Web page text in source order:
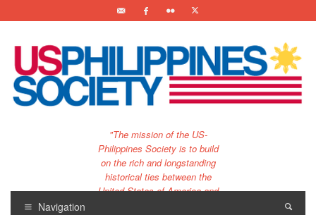
"The mission of the US-
Philippines Society is to build
on the rich and longstanding
historical ties between the
United States of America and
Navigation